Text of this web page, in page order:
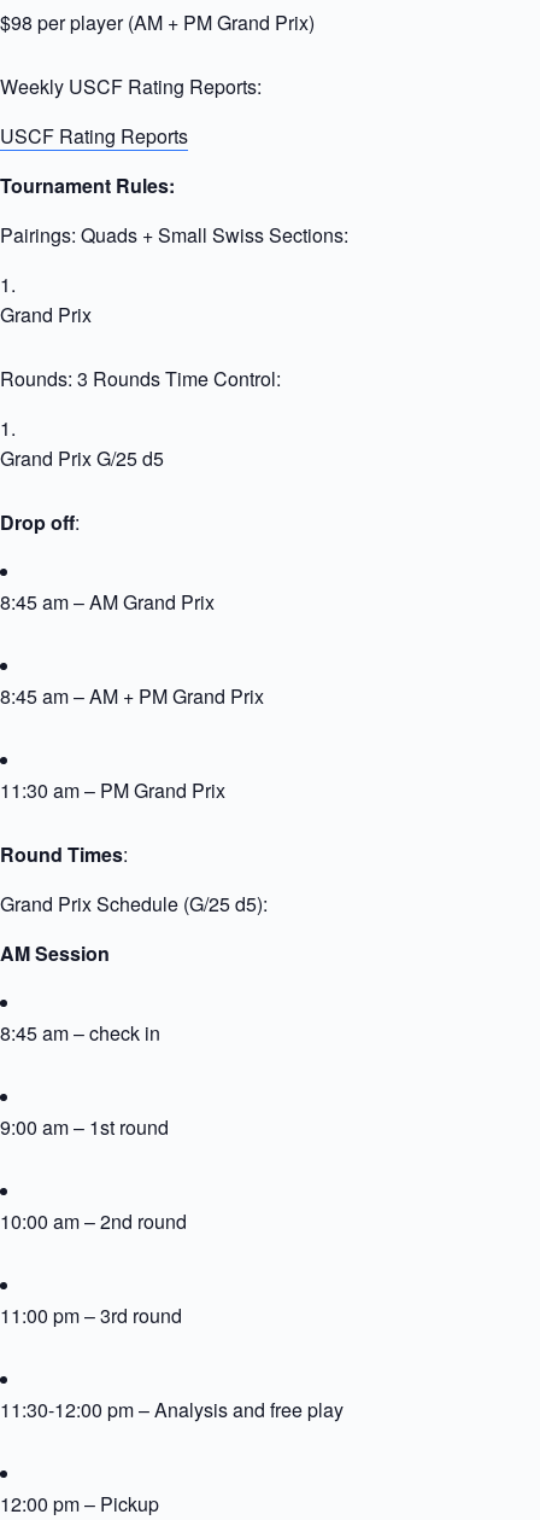
$98 per player (AM + PM Grand Prix)
Weekly USCF Rating Reports:
USCF Rating Reports
Tournament Rules:
Pairings: Quads + Small Swiss Sections:
Grand Prix
Rounds: 3 Rounds Time Control:
Grand Prix G/25 d5
Drop off:
8:45 am – AM Grand Prix
8:45 am – AM + PM Grand Prix
11:30 am – PM Grand Prix
Round Times:
Grand Prix Schedule (G/25 d5):
AM Session
8:45 am – check in
9:00 am – 1st round
10:00 am – 2nd round
11:00 pm – 3rd round
11:30-12:00 pm – Analysis and free play
12:00 pm – Pickup